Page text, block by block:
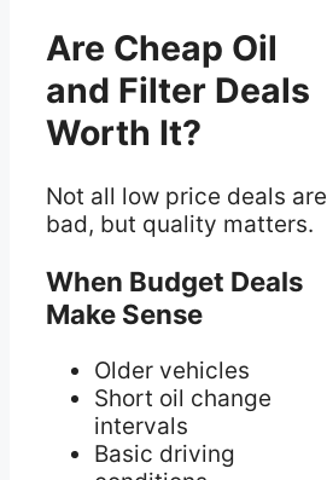
Are Cheap Oil
and Filter Deals
Worth It?
Not all low price deals are
bad, but quality matters.
When Budget Deals
Make Sense
Older vehicles
Short oil change
intervals
Basic driving